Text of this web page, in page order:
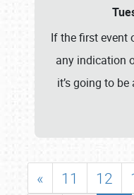
If the first event
any indication
it’s going to
« 11 12